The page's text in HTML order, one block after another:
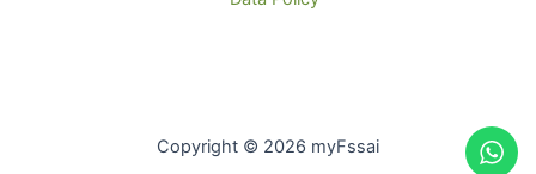
Copyright © 2026 myFssai